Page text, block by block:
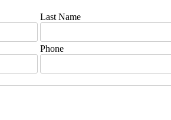
Last Name
Phone